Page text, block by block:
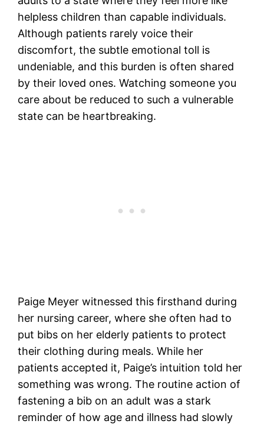
helpless children than capable individuals.
Although patients rarely voice their
discomfort, the subtle emotional toll is
undeniable, and this burden is often shared
by their loved ones. Watching someone you
care about be reduced to such a vulnerable
state can be heartbreaking.
Paige Meyer witnessed this firsthand during
her nursing career, where she often had to
put bibs on her elderly patients to protect
their clothing during meals. While her
patients accepted it, Paige’s intuition told her
something was wrong. The routine action of
fastening a bib on an adult was a stark
reminder of how age and illness had slowly